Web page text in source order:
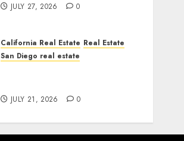
JULY 27, 2026 0
California Real Estate Real Estate
San Diego real estate
JULY 21, 2026 0